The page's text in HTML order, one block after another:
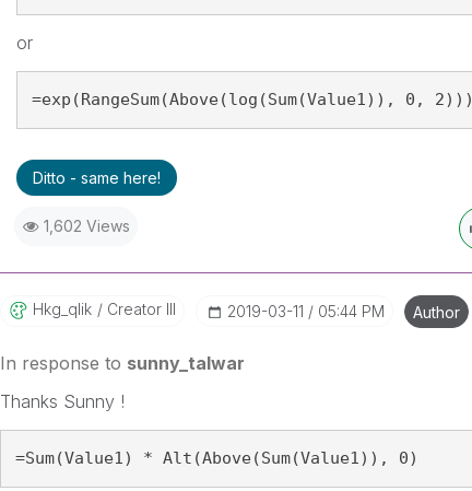
or
=exp(RangeSum(Above(log(Sum(Value1)), 0, 2)))
Ditto - same here!
1,602 Views
Hkg_qlik Creator III ‎2019-03-11 05:44 PM Author
In response to sunny_talwar
Thanks Sunny !
=Sum(Value1) * Alt(Above(Sum(Value1)), 0)